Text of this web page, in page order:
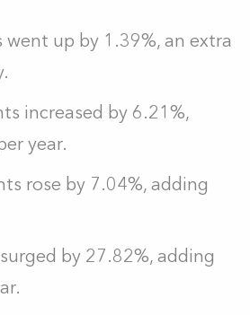
went up by 1.39%, an extra
increased by 6.21%,
year.
rose by 7.04%, adding
by 27.82%, adding